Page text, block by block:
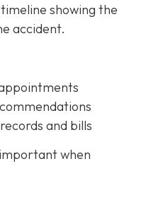
showing the
accident.
and bills
when